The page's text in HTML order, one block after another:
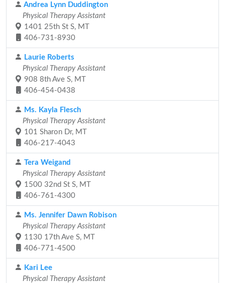
Andrea Lynn Duddington
Physical Therapy Assistant
1401 25th St S, MT
406-731-8930
Laurie Roberts
Physical Therapy Assistant
908 8th Ave S, MT
406-454-0438
Ms. Kayla Flesch
Physical Therapy Assistant
101 Sharon Dr, MT
406-217-4043
Tera Weigand
Physical Therapy Assistant
1500 32nd St S, MT
406-761-4300
Ms. Jennifer Dawn Robison
Physical Therapy Assistant
1130 17th Ave S, MT
406-771-4500
Kari Lee
Physical Therapy Assistant